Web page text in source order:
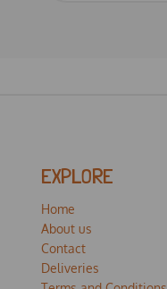
EXPLORE
Home
About us
Contact
Deliveries